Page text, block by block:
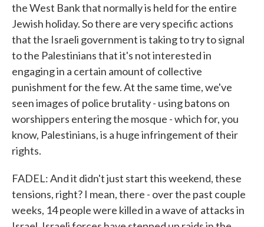
the West Bank that normally is held for the entire
Jewish holiday. So there are very specific actions
that the Israeli government is taking to try to signal
to the Palestinians that it's not interested in
engaging in a certain amount of collective
punishment for the few. At the same time, we've
seen images of police brutality - using batons on
worshippers entering the mosque - which for, you
know, Palestinians, is a huge infringement of their
rights.
FADEL: And it didn't just start this weekend, these
tensions, right? I mean, there - over the past couple
weeks, 14 people were killed in a wave of attacks in